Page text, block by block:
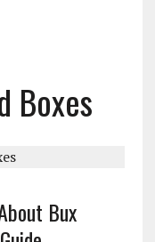
Boxes
Bux